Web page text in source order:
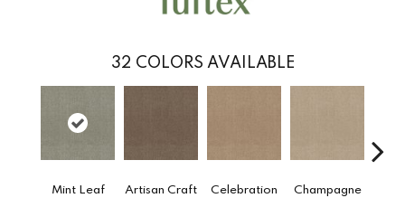
32 COLORS AVAILABLE
Mint Leaf Artisan Craft Celebration Champagne